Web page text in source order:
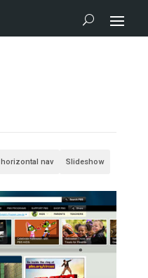
horizontal nav Slideshow